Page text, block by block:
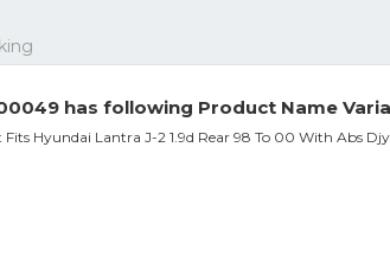
has following Product Name
Fits Hyundai Lantra J-2 1.9d Rear 98 To 00 With Abs